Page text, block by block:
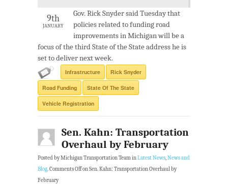
9th
JANUARY
Gov. Rick Snyder said Tuesday that
policies related to funding road
improvements in Michigan will be a
focus of the third State of the State address he is
set to deliver next week.
Infrastructure Rick Snyder
Road Funding State Of The State
Vehicle Registration
Sen. Kahn: Transportation
Overhaul by February
Posted by Michigan Transportation Team inLatest News,News and
Blog.Comments Offon Sen. Kahn: Transportation Overhaul by
February